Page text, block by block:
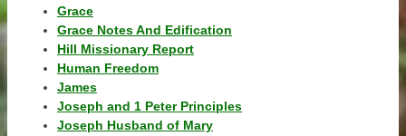
Grace
Grace Notes And Edification
Hill Missionary Report
Human Freedom
James
Joseph and 1 Peter Principles
Joseph Husband of Mary